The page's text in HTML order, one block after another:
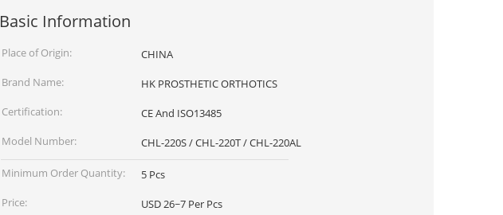
Basic Information
Place of Origin:
CHINA
Brand Name:
HK PROSTHETIC ORTHOTICS
Certification:
CE And ISO13485
Model Number:
CHL-220S / CHL-220T / CHL-220AL
Minimum Order Quantity:
5 Pcs
Price:
USD 26~7 Per Pcs